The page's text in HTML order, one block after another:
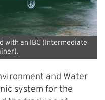
with an IBC (Intermediate
and Water
system for the